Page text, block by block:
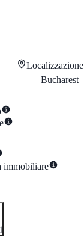
Localizzazione
Bucharest
immobiliare